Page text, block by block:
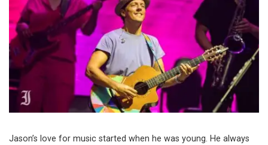
Jason’s love for music started when he was young. He always